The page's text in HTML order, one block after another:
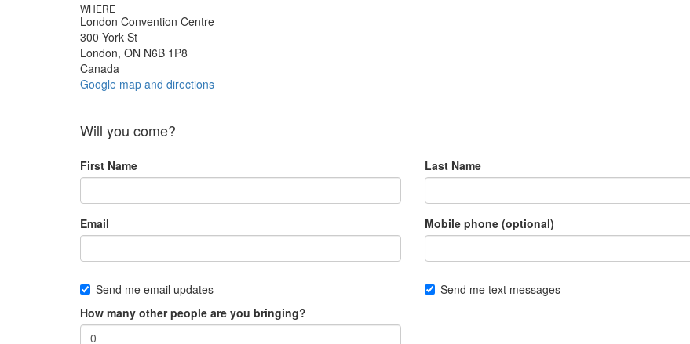
WHERE
London Convention Centre
300 York St
London, ON N6B 1P8
Canada
Google map and directions
Will you come?
First Name Last Name
Email Mobile phone (optional)
Send me email updates
Send me text messages
How many other people are you bringing?